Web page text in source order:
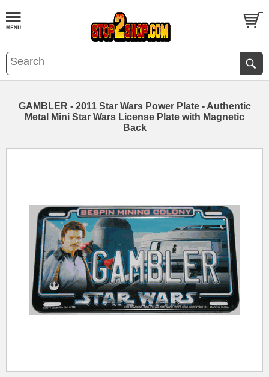
GAMBLER - 2011 Star Wars Power Plate - Authentic
Metal Mini Star Wars License Plate with Magnetic
Back